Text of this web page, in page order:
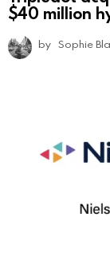
$40 million
by Sophie